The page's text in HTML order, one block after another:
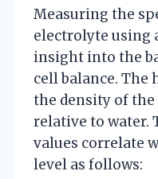
Measuring the
electrolyte using
insight into the
cell balance. The
the density of
relative to water.
values correlate
level as follows: